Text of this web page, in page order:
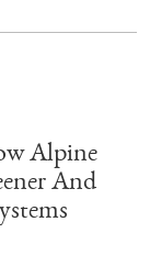
Alpine
And